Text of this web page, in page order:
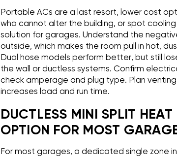
Portable ACs are a last resort, lower cost
who cannot alter the building, or spot
solution for garages. Understand the
outside, which makes the room pull in hot,
Dual hose models perform better, but still
the wall or ductless systems. Confirm
check amperage and plug type. Plan
increases load and run time.
DUCTLESS MINI SPLIT
OPTION FOR MOST
For most garages, a dedicated single zone